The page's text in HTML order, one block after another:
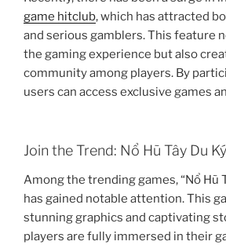
game hitclub, which has attracted
and serious gamblers. This feature
the gaming experience but also
community among players. By
users can access exclusive games
Join the Trend: Nổ Hũ Tây Du
Among the trending games, “Nổ Hũ
has gained notable attention. This
stunning graphics and captivating
players are fully immersed in their